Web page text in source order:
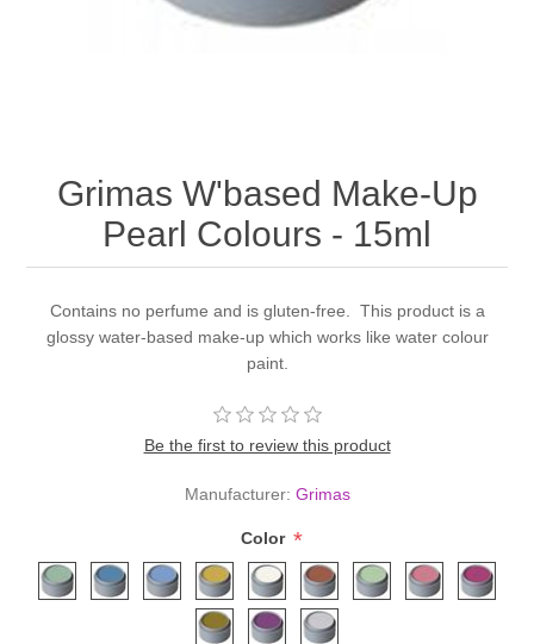
Grimas W'based Make-Up
Pearl Colours - 15ml
Contains no perfume and is gluten-free. This product is a
glossy water-based make-up which works like water colour
paint.
Be the first to review this product
Manufacturer: Grimas
Color *